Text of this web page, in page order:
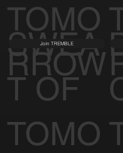
TOMO
RROW
SWEA
T OF
TOMO
Join TREMBLE